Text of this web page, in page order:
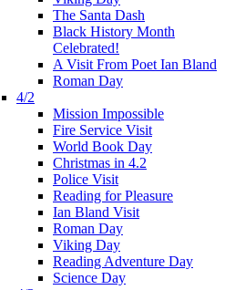
The Santa Dash
Black History Month
Celebrated!
A Visit From Poet Ian Bland
Roman Day
4/2
Mission Impossible
Fire Service Visit
World Book Day
Christmas in 4.2
Police Visit
Reading for Pleasure
Ian Bland Visit
Roman Day
Viking Day
Reading Adventure Day
Science Day